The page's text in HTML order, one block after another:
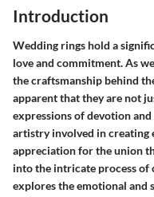
Introduction
Wedding rings hold a
love and commitment. As
the craftsmanship behind
apparent that they are not
expressions of devotion
artistry involved in creating
appreciation for the union
into the intricate process of
explores the emotional and